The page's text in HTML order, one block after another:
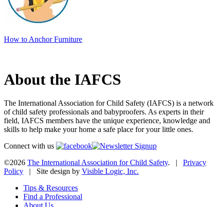
How to Anchor Furniture
About the IAFCS
The International Association for Child Safety (IAFCS) is a network
of child safety professionals and babyproofers. As experts in their
field, IAFCS members have the unique experience, knowledge and
skills to help make your home a safe place for your little ones.
Connect with us
©2026 The International Association for Child Safety. | Privacy
Policy | Site design by Visible Logic, Inc.
Tips & Resources
Find a Professional